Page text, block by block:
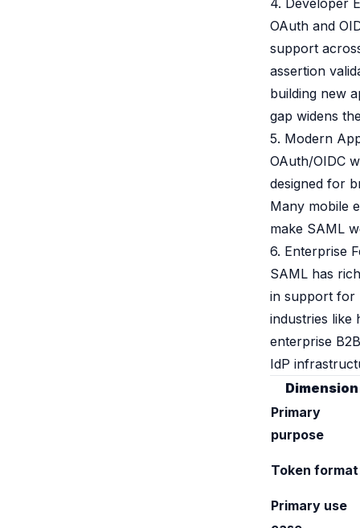
4. Developer
OAuth and
support
assertion
building new
gap widens
5. Modern
OAuth/OIDC
designed for
Many mobile
make SAML
6. Enterprise
SAML has
in support for
industries like
enterprise
IdP
Dimension
Primary
purpose
Token format
Primary use